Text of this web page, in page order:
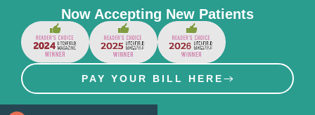
Now Accepting New Patients
PAY YOUR BILL HERE